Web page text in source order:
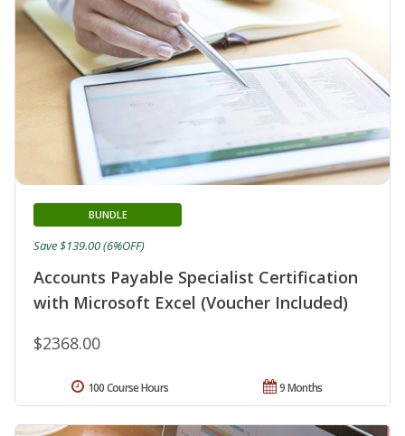
Accounts Payable Specialist Certification
with Microsoft Excel (Voucher Included)
BUNDLE
$2368.00
Save $139.00 (6%OFF)
9 Months
100 Course Hours